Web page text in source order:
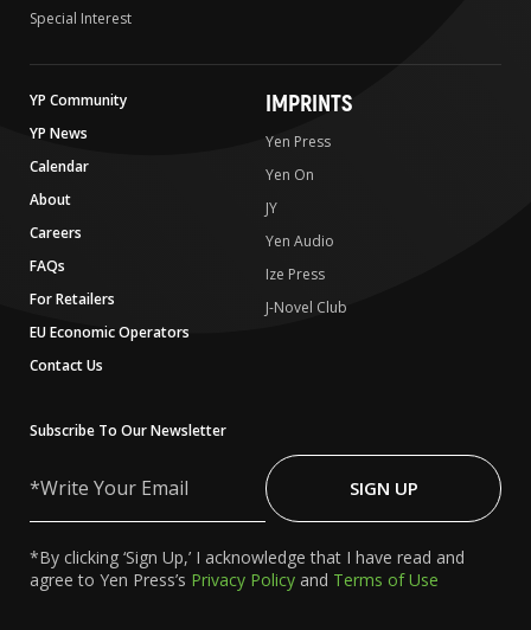
Special Interest
YP Community
YP News
Calendar
About
Careers
FAQs
For Retailers
EU Economic Operators
Contact Us
IMPRINTS
Yen Press
Yen On
JY
Yen Audio
Ize Press
J-Novel Club
Subscribe To Our Newsletter
Your
SIGN UP
*By clicking ‘Sign Up,’ I acknowledge that I have read and
agree to Yen Press’s Privacy Policy and Terms of Use